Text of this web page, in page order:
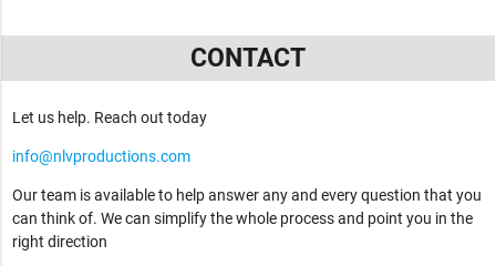
CONTACT
Let us help. Reach out today
info@nlvproductions.com
Our team is available to help answer any and every question that you
can think of. We can simplify the whole process and point you in the
right direction